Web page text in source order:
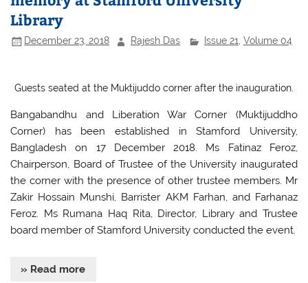
o
k
p
Library
December 23, 2018 Rajesh Das Issue 21, Volume 04
Guests seated at the Muktijuddo corner after the inauguration.
Bangabandhu and Liberation War Corner (Muktijuddho
Corner) has been established in Stamford University,
Bangladesh on 17 December 2018. Ms Fatinaz Feroz,
Chairperson, Board of Trustee of the University inaugurated
the corner with the presence of other trustee members. Mr
Zakir Hossain Munshi, Barrister AKM Farhan, and Farhanaz
Feroz. Ms Rumana Haq Rita, Director, Library and Trustee
board member of Stamford University conducted the event.
» Read more